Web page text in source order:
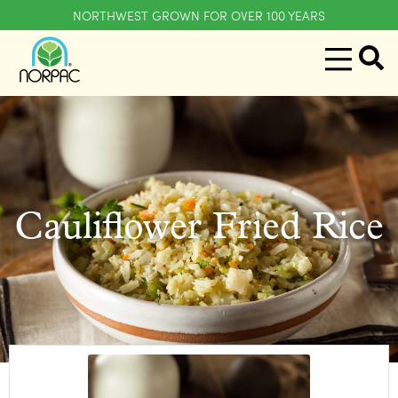
NORTHWEST GROWN FOR OVER 100 YEARS
Cauliflower Fried Rice